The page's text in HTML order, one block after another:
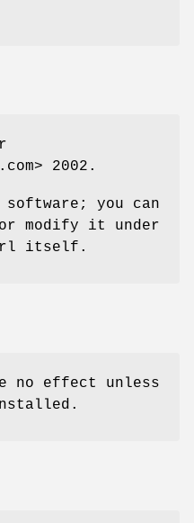
2002.
you can
modify it under
itself.
no effect unless